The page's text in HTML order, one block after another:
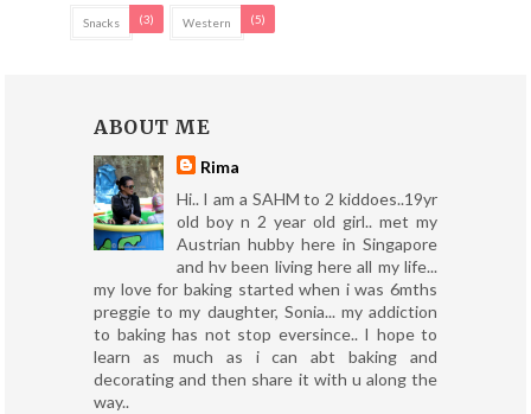
Snacks (3) Western (5)
ABOUT ME
Rima
Hi.. I am a SAHM to 2 kiddoes..19yr
old boy n 2 year old girl.. met my
Austrian hubby here in Singapore
and hv been living here all my life...
my love for baking started when i was 6mths
preggie to my daughter, Sonia... my addiction
to baking has not stop eversince.. I hope to
learn as much as i can abt baking and
decorating and then share it with u along the
way..